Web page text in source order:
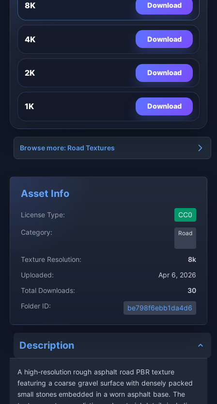
Description
A high-resolution rough asphalt road PBR texture
featuring a coarse gravel surface with densely packed
small stones embedded in a worn asphalt base. The
Browse more: Road Textures
8K Download
4K Download
2K Download
1K Download
Asset Info
License Type: CC0
Category: Road
Texture Resolution:
8k
Uploaded:
Apr 6, 2026
Total Downloads:
30
Folder ID:
be798f6ebb1da4d6